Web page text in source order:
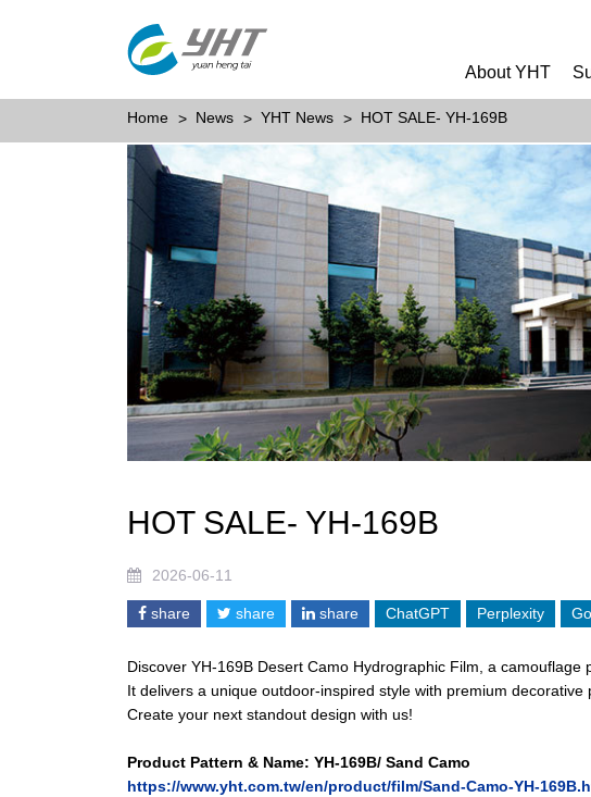
About YHT
Home News YHT News HOT SALE- YH-169B
HOT SALE- YH-169B
2026-06-11
share share share ChatGPT Perplexity
Discover YH-169B Desert Camo Hydrographic Film, a
It delivers a unique outdoor-inspired style with premium decorative
Create your next standout design with us!
Product Pattern & Name: YH-169B/ Sand Camo
https://www.yht.com.tw/en/product/film/Sand-Camo-YH-